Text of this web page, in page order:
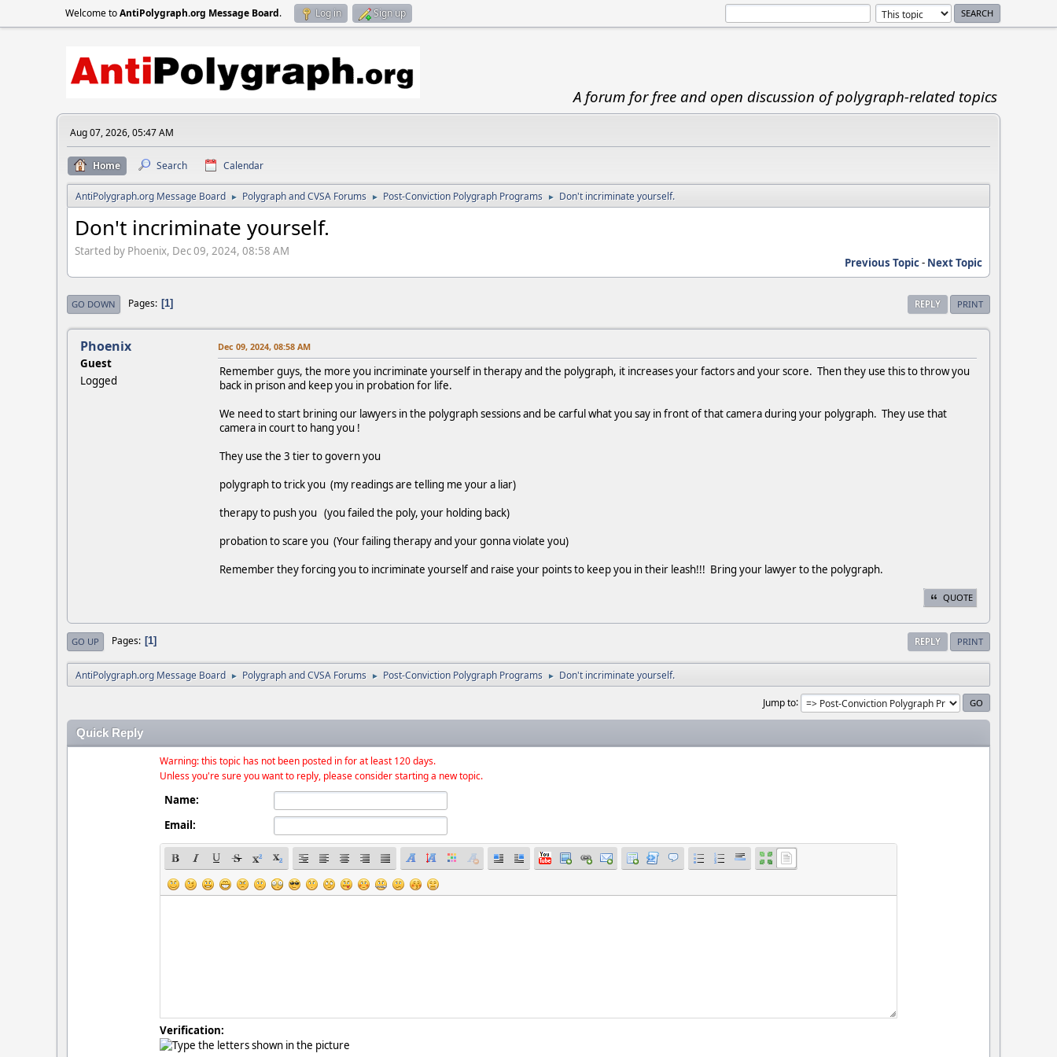
Welcome toAntiPolygraph.org Message Board. Log in Sign up
A forum for free and open discussion of polygraph-related topics
Aug 07, 2026, 05:47 AM
Home Search Calendar
AntiPolygraph.org Message Board ► Polygraph and CVSA Forums ► Post-Conviction Polygraph Programs ► Don't incriminate yourself.
Don't incriminate yourself.
Started by Phoenix, Dec 09, 2024, 08:58 AM
Previous Topic- Next Topic
REPLY PRINT
GO DOWN Pages 1
Phoenix
Guest
Logged
Dec 09, 2024, 08:58 AM
Remember guys, the more you incriminate yourself in therapy and the polygraph, it increases your factors and your score. Then they use this to throw you
back in prison and keep you in probation for life.
We need to start brining our lawyers in the polygraph sessions and be carful what you say in front of that camera during your polygraph. They use that
camera in court to hang you !
They use the 3 tier to govern you
polygraph to trick you (my readings are telling me your a liar)
therapy to push you (you failed the poly, your holding back)
probation to scare you (Your failing therapy and your gonna violate you)
Remember they forcing you to incriminate yourself and raise your points to keep you in their leash!!! Bring your lawyer to the polygraph.
QUOTE
REPLY PRINT
GO UP Pages 1
AntiPolygraph.org Message Board ► Polygraph and CVSA Forums ► Post-Conviction Polygraph Programs ► Don't incriminate yourself.
Jump to
Quick Reply
Warning: this topic has not been posted in for at least 120 days.
Unless you're sure you want to reply, please consider starting a new topic.
Name:
Email:
Verification: